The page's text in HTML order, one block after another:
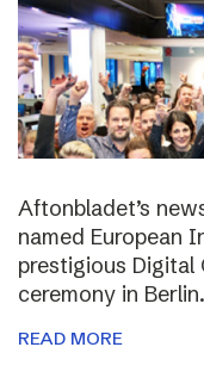
Aftonbladet’s
named European
prestigious Digital
ceremony in Berlin.
READ MORE